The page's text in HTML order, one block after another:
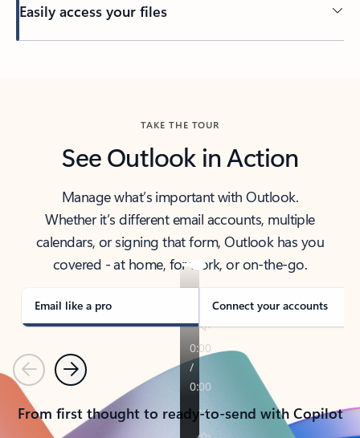
Easily access your files
TAKE THE TOUR
See Outlook in Action
Manage what’s important with Outlook.
Whether it’s different email accounts, multiple
calendars, or signing that form, Outlook has you
covered - at home, for work, or on-the-go.
Email like a pro Connect your accounts
PreviousNext
From first thought to ready-to-send with Copilot